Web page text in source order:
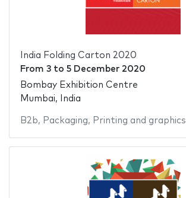
India Folding Carton 2020
From 3to 5 December 2020
Bombay Exhibition Centre
Mumbai, India
B2b, Packaging, Printing and graphics